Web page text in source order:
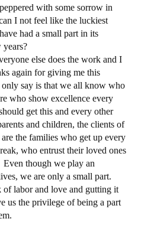
with some sorrow in
I not feel like the luckiest
had a small part in its
years?
else does the work and I
again for giving me this
say is that we all know who
who show excellence every
get this and every other
and children, the clients of
the families who get up every
who entrust their loved ones
Even though we play an
we are only a small part.
labor and love and gutting it
us the privilege of being a part